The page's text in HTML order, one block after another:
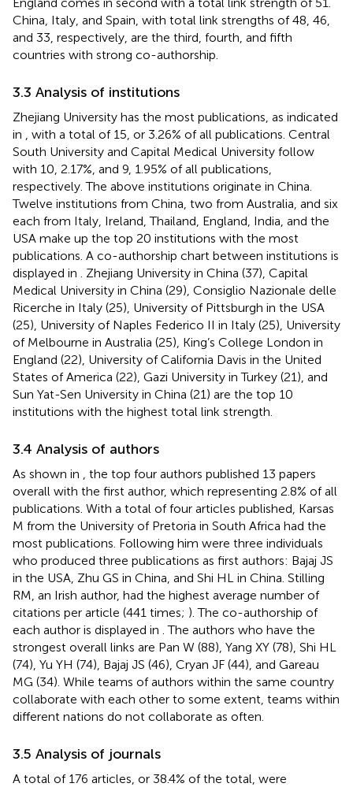
China, Italy, and Spain, with total link strengths of 48, 46,
and 33, respectively, are the third, fourth, and fifth
countries with strong co-authorship.
3.3 Analysis of institutions
Zhejiang University has the most publications, as indicated
in
, with a total of 15, or 3.26% of all publications. Central
South University and Capital Medical University follow
with 10, 2.17%, and 9, 1.95% of all publications,
respectively. The above institutions originate in China.
Twelve institutions from China, two from Australia, and six
each from Italy, Ireland, Thailand, England, India, and the
USA make up the top 20 institutions with the most
publications. A co-authorship chart between institutions is
displayed in
. Zhejiang University in China (37), Capital
Medical University in China (29), Consiglio Nazionale delle
Ricerche in Italy (25), University of Pittsburgh in the USA
(25), University of Naples Federico II in Italy (25), University
of Melbourne in Australia (25), King’s College London in
England (22), University of California Davis in the United
States of America (22), Gazi University in Turkey (21), and
Sun Yat-Sen University in China (21) are the top 10
institutions with the highest total link strength.
3.4 Analysis of authors
As shown in
, the top four authors published 13 papers
overall with the first author, which representing 2.8% of all
publications. With a total of four articles published, Karsas
M from the University of Pretoria in South Africa had the
most publications. Following him were three individuals
who produced three publications as first authors: Bajaj JS
in the USA, Zhu GS in China, and Shi HL in China. Stilling
RM, an Irish author, had the highest average number of
citations per article (441 times; ). The co-authorship of
each author is displayed in . The authors who have the
strongest overall links are Pan W (88), Yang XY (78), Shi HL
(74), Yu YH (74), Bajaj JS (46), Cryan JF (44), and Gareau
MG (34). While teams of authors within the same country
collaborate with each other to some extent, teams within
different nations do not collaborate as often.
3.5 Analysis of journals
A total of 176 articles, or 38.4% of the total, were